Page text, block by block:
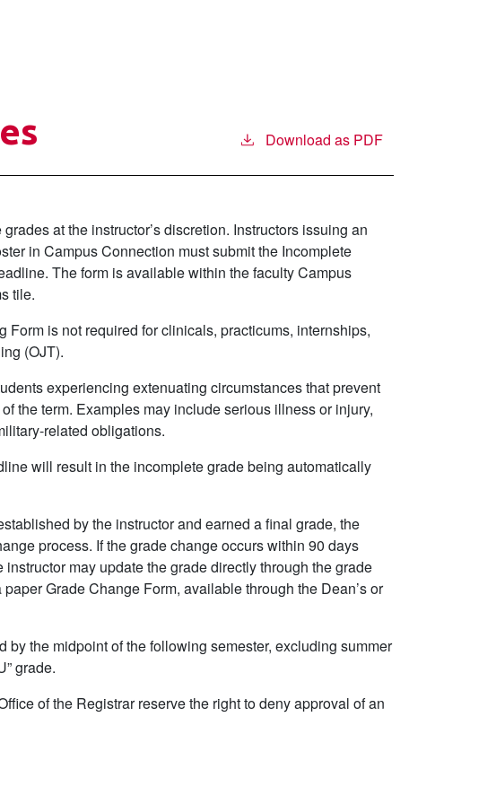
Download as PDF
at the instructor’s discretion. Instructors issuing an
in Campus Connection must submit the Incomplete
The form is available within the faculty Campus
tile.
is not required for clinicals, practicums, internships,
(OJT).
experiencing extenuating circumstances that prevent
the term. Examples may include serious illness or injury,
related obligations.
will result in the incomplete grade being automatically
by the instructor and earned a final grade, the
process. If the grade change occurs within 90 days
may update the grade directly through the grade
Grade Change Form, available through the Dean’s or
by the midpoint of the following semester, excluding summer
grade.
of the Registrar reserve the right to deny approval of an